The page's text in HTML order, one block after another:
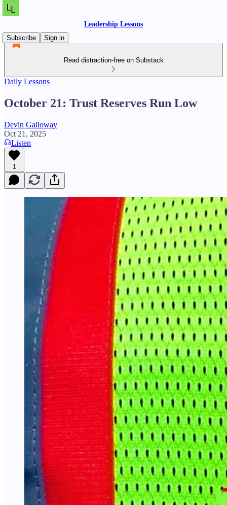
Leadership Lessons
Subscribe
Sign in
Read distraction-free on Substack
Daily Lessons
October 21: Trust Reserves Run Low
Devin Galloway
Oct 21, 2025
Listen
1